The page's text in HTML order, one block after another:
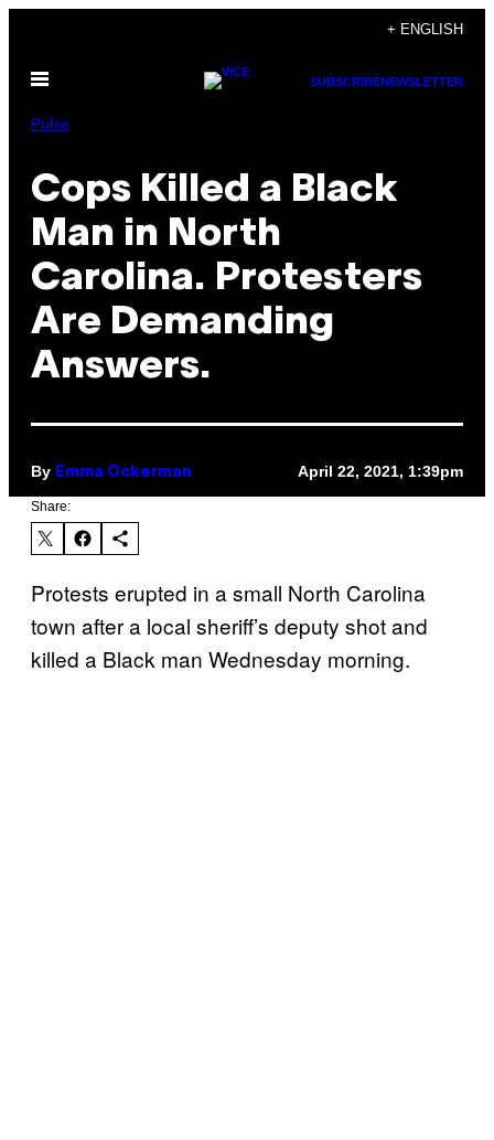
content
+ ENGLISH
Open
SUBSCRIBENEWSLETTER
Pulse
Cops Killed a Black
Man in North
Carolina. Protesters
Are Demanding
Answers.
By Emma Ockerman April 22, 2021, 1:39pm
Share:
Protests erupted in a small North Carolina
town after a local sheriff’s deputy shot and
killed a Black man Wednesday morning.